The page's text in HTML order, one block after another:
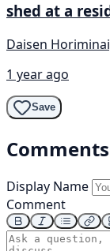
shed at a
Daisen
1 year ago
Save
Display Name
Comment